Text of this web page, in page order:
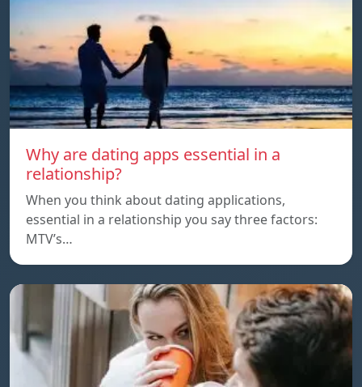
Why are dating apps essential in a
relationship?
When you think about dating applications,
essential in a relationship you say three factors:
MTV’s…